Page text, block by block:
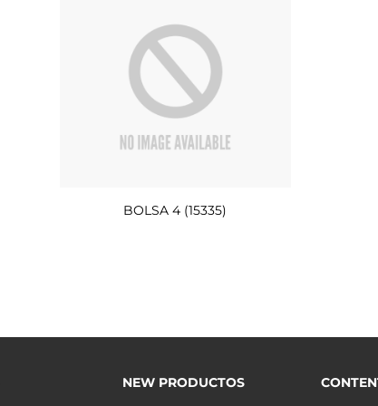
BOLSA 4 (15335)
NEW PRODUCTOS